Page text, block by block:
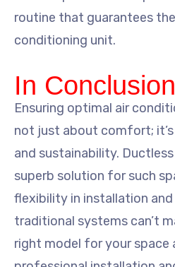
routine that guarantees
conditioning unit.
In Conclusion
Ensuring optimal air
not just about comfort;
and sustainability.
superb solution for such
flexibility in installation
traditional systems can’t
right model for your space